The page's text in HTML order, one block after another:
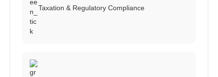
Taxation & Regulatory Compliance